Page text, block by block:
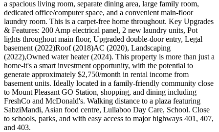
a spacious living room, separate dining area, large family room,
dedicated office/computer space, and a convenient main-floor
laundry room. This is a carpet-free home throughout. Key Upgrades
& Features: 200 Amp electrical panel, 2 new laundry units, Pot
lights throughout main floor, Upgraded double-door entry, Legal
basement (2022)Roof (2018)AC (2020), Landscaping
(2022),Owned water heater (2024). This property is more than just a
home-it's a smart investment opportunity, with the potential to
generate approximately $2,750/month in rental income from
basement units. Ideally located in a family-friendly community close
to Mount Pleasant GO Station, shopping, and dining including
FreshCo and McDonald's. Walking distance to a plaza featuring
SabziMandi, Asian food centre, Lullaboo Day Care, School. Close
to schools, parks, and with easy access to major highways 401, 407,
and 403.